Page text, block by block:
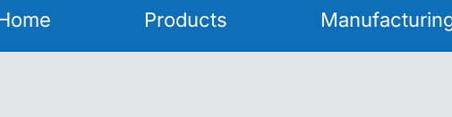
Products